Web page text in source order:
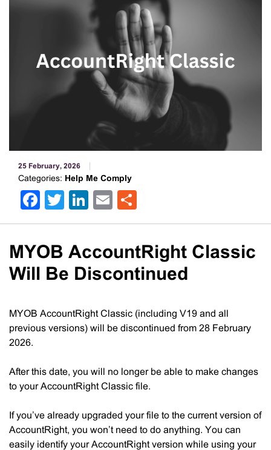
25 February, 2026
Categories: Help Me Comply
Facebook
Twitter
LinkedIn
Email
MYOB AccountRight Classic
Will Be Discontinued
MYOB AccountRight Classic (including V19 and all
previous versions) will be discontinued from 28 February
2026.
After this date, you will no longer be able to make changes
to your AccountRight Classic file.
If you’ve already upgraded your file to the current version of
AccountRight, you won’t need to do anything. You can
easily identify your AccountRight version while using your